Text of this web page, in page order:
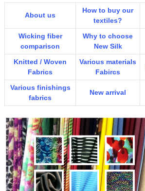
About us
How to buy our
textiles?
Wicking fiber
comparison
Why to choose
New Silk
Knitted / Woven
Fabrics
Various materials
Fabircs
Various finishings
fabrics
New arrival